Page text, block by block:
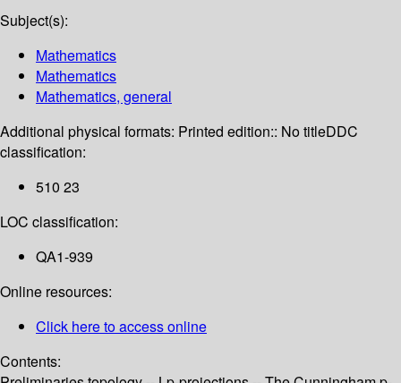
Subject(s):
Mathematics
Mathematics
Mathematics, general
Additional physical formats: Printed edition:: No titleDDC
classification:
510 23
LOC classification:
QA1-939
Online resources:
Click here to access online
Contents: